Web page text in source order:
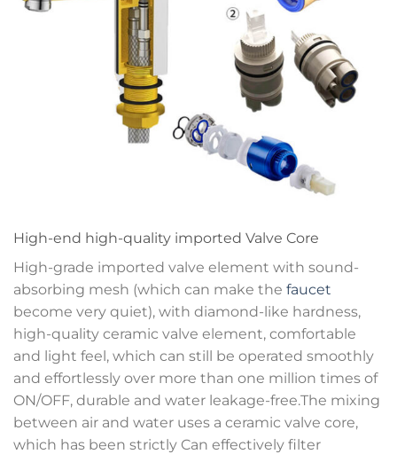
High-end high-quality imported Valve Core
High-grade imported valve element with sound-
absorbing mesh (which can make the faucet
become very quiet), with diamond-like hardness,
high-quality ceramic valve element, comfortable
and light feel, which can still be operated smoothly
and effortlessly over more than one million times of
ON/OFF, durable and water leakage-free.The mixing
between air and water uses a ceramic valve core,
which has been strictly Can effectively filter